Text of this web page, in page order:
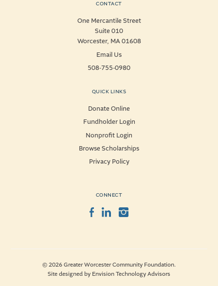
CONTACT
One Mercantile Street
Suite 010
Worcester, MA 01608
Email Us
508-755-0980
QUICK LINKS
Donate Online
Fundholder Login
Nonprofit Login
Browse Scholarships
Privacy Policy
CONNECT
Facebook
LinkedInInstagram
© 2026 Greater Worcester Community Foundation.
Site designed by Envision Technology Advisors